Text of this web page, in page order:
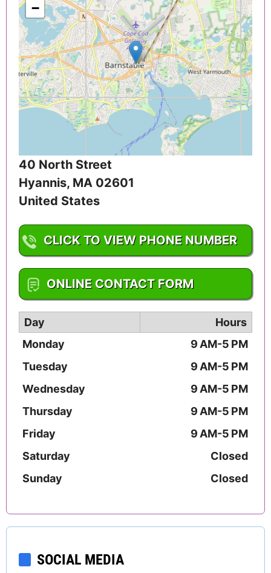
−
40 North Street
Hyannis, MA 02601
United States
CLICK TO VIEW PHONE NUMBER
1-508-862-2639
ONLINE CONTACT FORM
Day
Hours
Monday
9 AM-5 PM
Tuesday
9 AM-5 PM
Wednesday
9 AM-5 PM
Thursday
9 AM-5 PM
Friday
9 AM-5 PM
Saturday
Closed
Sunday
Closed
SOCIAL MEDIA